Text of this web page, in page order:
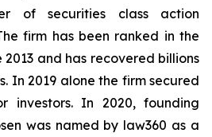
of securities class action
firm has been ranked in the
and has recovered billions
In 2019 alone the firm secured
investors. In 2020, founding
was named by law360 as a